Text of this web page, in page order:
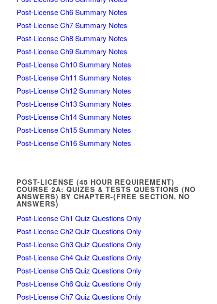
Post-License Ch6 Summary Notes
Post-License Ch7 Summary Notes
Post-License Ch8 Summary Notes
Post-License Ch9 Summary Notes
Post-License Ch10 Summary Notes
Post-License Ch11 Summary Notes
Post-License Ch12 Summary Notes
Post-License Ch13 Summary Notes
Post-License Ch14 Summary Notes
Post-License Ch15 Summary Notes
Post-License Ch16 Summary Notes
POST-LICENSE (45 HOUR REQUIREMENT)
COURSE 2A: QUIZES & TESTS QUESTIONS (NO
ANSWERS) BY CHAPTER-(FREE SECTION, NO
ANSWERS)
Post-License Ch1 Quiz Questions Only
Post-License Ch2 Quiz Questions Only
Post-License Ch3 Quiz Questions Only
Post-License Ch4 Quiz Questions Only
Post-License Ch5 Quiz Questions Only
Post-License Ch6 Quiz Questions Only
Post-License Ch7 Quiz Questions Only